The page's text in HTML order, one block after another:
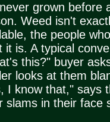
grown before
Weed isn't
the people
it is. A typical
this?" buyer
looks at them
I know that," says
slams in their face